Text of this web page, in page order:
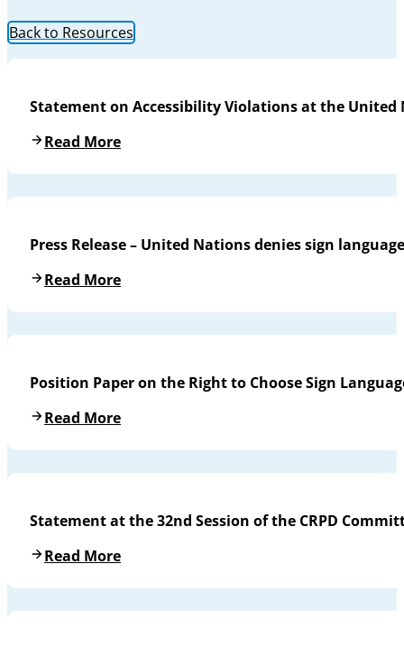
Back to Resources
Statement on Accessibility Violations at the United
Read More
Press Release – United Nations denies sign
Read More
Position Paper on the Right to Choose Sign
Read More
Statement at the 32nd Session of the CRPD
Read More